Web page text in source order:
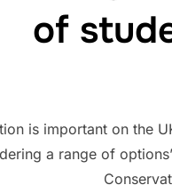
of
is important on the
a range of